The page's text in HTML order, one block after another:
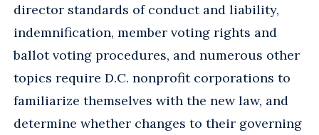
director standards of conduct and liability,
indemnification, member voting rights and
ballot voting procedures, and numerous other
topics require D.C. nonprofit corporations to
familiarize themselves with the new law, and
determine whether changes to their governing